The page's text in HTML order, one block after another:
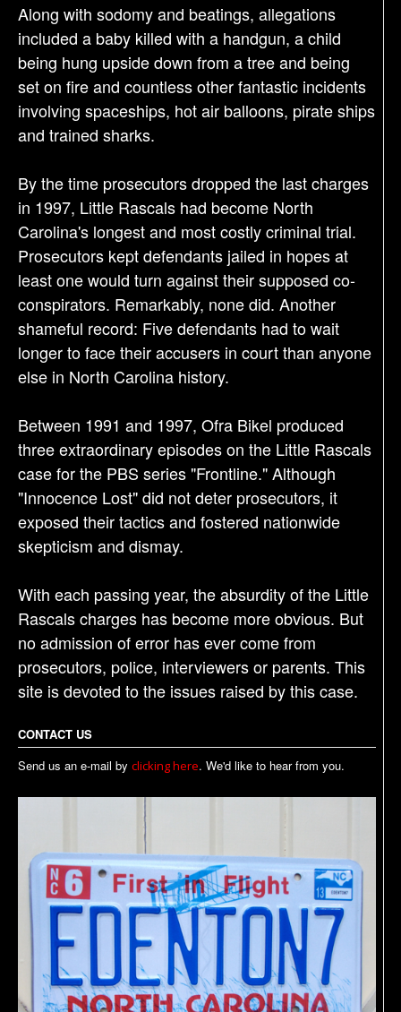
Along with sodomy and beatings, allegations
included a baby killed with a handgun, a child
being hung upside down from a tree and being
set on fire and countless other fantastic incidents
involving spaceships, hot air balloons, pirate ships
and trained sharks.
By the time prosecutors dropped the last charges
in 1997, Little Rascals had become North
Carolina's longest and most costly criminal trial.
Prosecutors kept defendants jailed in hopes at
least one would turn against their supposed co-
conspirators. Remarkably, none did. Another
shameful record: Five defendants had to wait
longer to face their accusers in court than anyone
else in North Carolina history.
Between 1991 and 1997, Ofra Bikel produced
three extraordinary episodes on the Little Rascals
case for the PBS series "Frontline." Although
"Innocence Lost" did not deter prosecutors, it
exposed their tactics and fostered nationwide
skepticism and dismay.
With each passing year, the absurdity of the Little
Rascals charges has become more obvious. But
no admission of error has ever come from
prosecutors, police, interviewers or parents. This
site is devoted to the issues raised by this case.
CONTACT US
Send us an e-mail by clicking here. We'd like to hear from you.